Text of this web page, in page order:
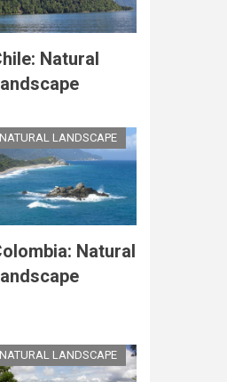
Natural
NATURAL LANDSCAPE
Natural
NATURAL LANDSCAPE